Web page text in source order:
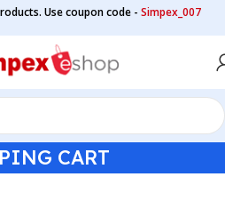
Use coupon code -Simpex_007
CART